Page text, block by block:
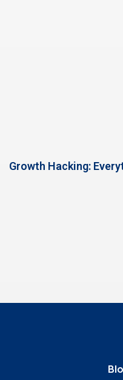
Growth Hacking: